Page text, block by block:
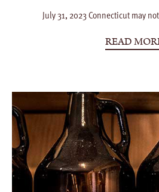
July 31, 2023 Connecticut may
READ